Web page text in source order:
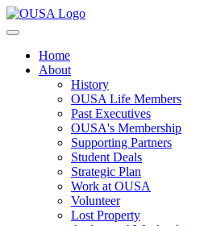
Home
About
History
OUSA Life Members
Past Executives
OUSA's Membership
Supporting Partners
Student Deals
Strategic Plan
Work at OUSA
Volunteer
Lost Property